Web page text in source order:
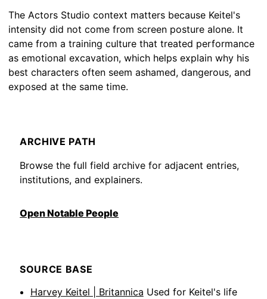
The Actors Studio context matters because Keitel's
intensity did not come from screen posture alone. It
came from a training culture that treated performance
as emotional excavation, which helps explain why his
best characters often seem ashamed, dangerous, and
exposed at the same time.
ARCHIVE PATH
Browse the full field archive for adjacent entries,
institutions, and explainers.
Open Notable People
SOURCE BASE
Harvey Keitel | Britannica Used for Keitel's life